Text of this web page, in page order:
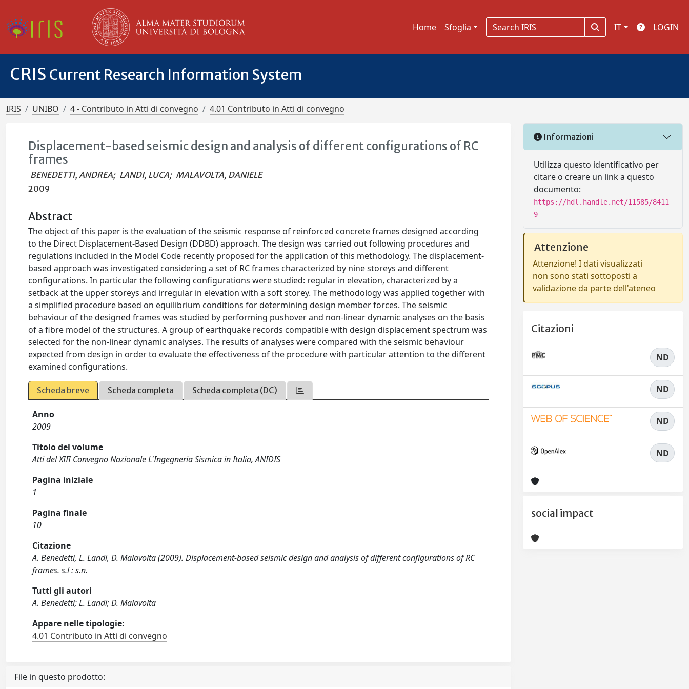
Home Sfoglia IT LOGIN
CRIS Current Research Information System
IRIS UNIBO 4 - Contributo in Atti di convegno 4.01 Contributo in Atti di convegno
Displacement-based seismic design and analysis of different configurations of RC
frames
BENEDETTI, ANDREA; LANDI, LUCA; MALAVOLTA, DANIELE
2009
Abstract
The object of this paper is the evaluation of the seismic response of reinforced concrete frames designed according
to the Direct Displacement-Based Design (DDBD) approach. The design was carried out following procedures and
regulations included in the Model Code recently proposed for the application of this methodology. The displacement-
based approach was investigated considering a set of RC frames characterized by nine storeys and different
configurations. In particular the following configurations were studied: regular in elevation, characterized by a
setback at the upper storeys and irregular in elevation with a soft storey. The methodology was applied together with
a simplified procedure based on equilibrium conditions for determining design member forces. The seismic
behaviour of the designed frames was studied by performing pushover and non-linear dynamic analyses on the basis
of a fibre model of the structures. A group of earthquake records compatible with design displacement spectrum was
selected for the non-linear dynamic analyses. The results of analyses were compared with the seismic behaviour
expected from design in order to evaluate the effectiveness of the procedure with particular attention to the different
examined configurations.
Scheda breve Scheda completa Scheda completa (DC)
Anno
2009
Titolo del volume
Atti del XIII Convegno Nazionale L'Ingegneria Sismica in Italia, ANIDIS
Pagina iniziale
1
Pagina finale
10
Citazione
A. Benedetti, L. Landi, D. Malavolta (2009). Displacement-based seismic design and analysis of different configurations of RC
frames. s.l : s.n.
Tutti gli autori
A. Benedetti; L. Landi; D. Malavolta
Appare nelle tipologie:
4.01 Contributo in Atti di convegno
File in questo prodotto:
Informazioni
Utilizza questo identificativo per
citare o creare un link a questo
documento:
https://hdl.handle.net/11585/8411
9
Attenzione
Attenzione! I dati visualizzati
non sono stati sottoposti a
validazione da parte dell'ateneo
Citazioni
ND
ND
ND
ND
social impact